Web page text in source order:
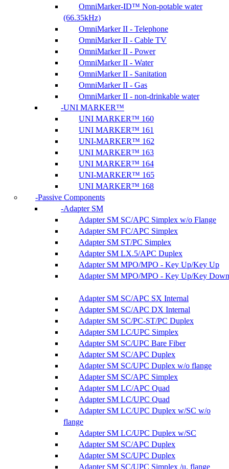
OmniMarker-ID™ Non-potable water
(66.35kHz)
OmniMarker II - Telephone
OmniMarker II - Cable TV
OmniMarker II - Power
OmniMarker II - Water
OmniMarker II - Sanitation
OmniMarker II - Gas
OmniMarker II - non-drinkable water
UNI MARKER™
UNI MARKER™ 160
UNI MARKER™ 161
UNI-MARKER™ 162
UNI MARKER™ 163
UNI MARKER™ 164
UNI-MARKER™ 165
UNI MARKER™ 168
Passive Components
Adapter SM
Adapter SM SC/APC Simplex w/o Flange
Adapter SM FC/APC Simplex
Adapter SM ST/PC Simplex
Adapter SM LX.5/APC Duplex
Adapter SM MPO/MPO - Key Up/Key Up
Adapter SM MPO/MPO - Key Up/Key Down
Adapter SM SC/APC SX Internal
Adapter SM SC/APC DX Internal
Adapter SM SC/PC-ST/PC Duplex
Adapter SM LC/UPC Simplex
Adapter SM SC/UPC Bare Fiber
Adapter SM SC/APC Duplex
Adapter SM SC/UPC Duplex w/o flange
Adapter SM SC/APC Simplex
Adapter SM LC/APC Quad
Adapter SM LC/UPC Quad
Adapter SM LC/UPC Duplex w/SC w/o
flange
Adapter SM LC/UPC Duplex w/SC
Adapter SM SC/APC Duplex
Adapter SM SC/UPC Duplex
Adapter SM SC/UPC Simplex /u. flange